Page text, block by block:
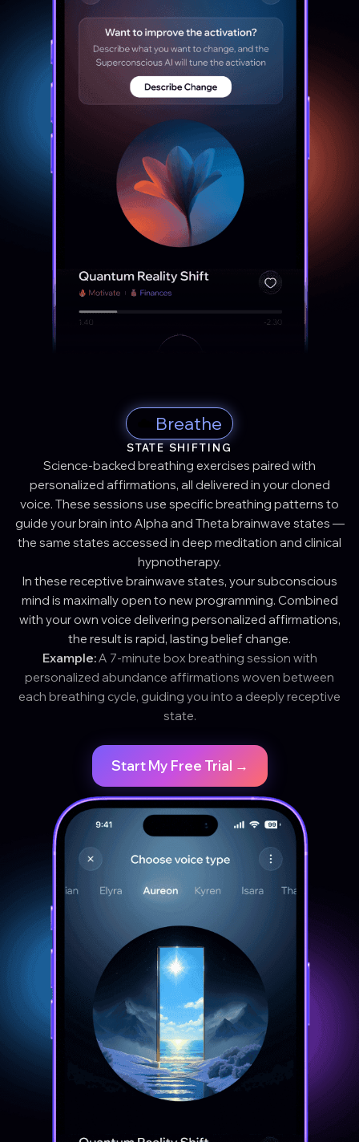
Breathe
STATE SHIFTING
Science-backed breathing exercises paired with
personalized affirmations, all delivered in your cloned
voice. These sessions use specific breathing patterns to
guide your brain into Alpha and Theta brainwave states —
the same states accessed in deep meditation and clinical
hypnotherapy.
In these receptive brainwave states, your subconscious
mind is maximally open to new programming. Combined
with your own voice delivering personalized affirmations,
the result is rapid, lasting belief change.
Example:A 7-minute box breathing session with
personalized abundance affirmations woven between
each breathing cycle, guiding you into a deeply receptive
state.
Start My Free Trial →